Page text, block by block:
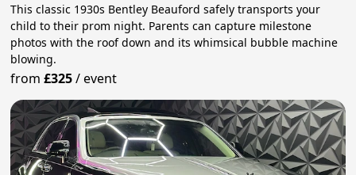
This classic 1930s Bentley Beauford safely transports your
child to their prom night. Parents can capture milestone
photos with the roof down and its whimsical bubble machine
blowing.
from£325/event